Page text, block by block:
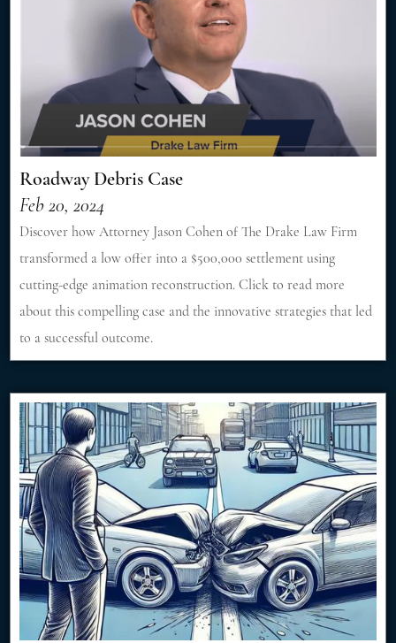
Roadway Debris Case
Feb 20, 2024
Discover how Attorney Jason Cohen of The Drake Law Firm
transformed a low offer into a $500,000 settlement using
cutting-edge animation reconstruction. Click to read more
about this compelling case and the innovative strategies that led
to a successful outcome.